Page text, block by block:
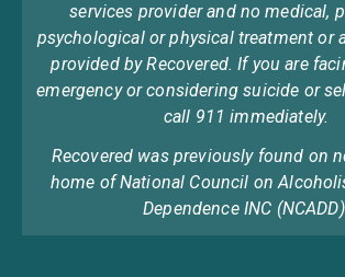
services provider and no medical,
psychological or physical treatment or
provided by Recovered. If you are
emergency or considering suicide or
call 911 immediately.
Recovered was previously found on
home of National Council on
Dependence INC